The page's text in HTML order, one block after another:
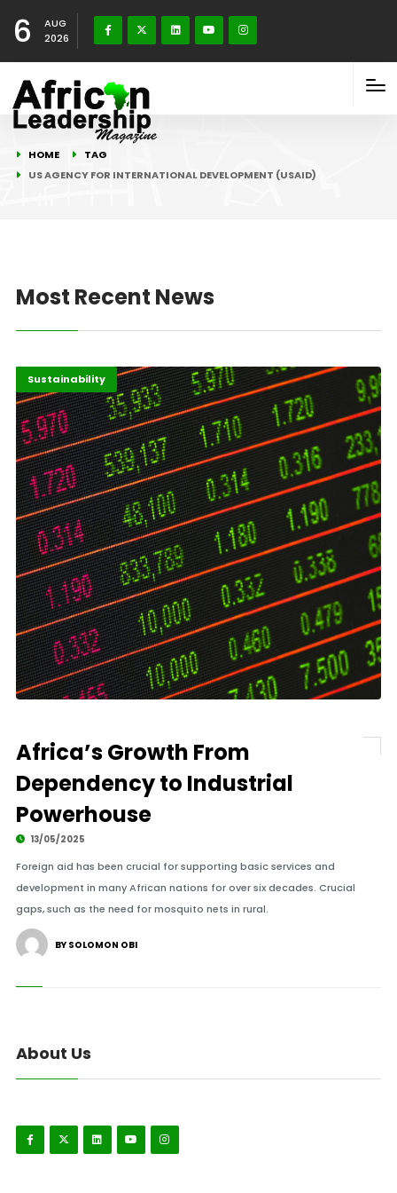
6
AUG
2026
HOME
TAG
US AGENCY FOR INTERNATIONAL DEVELOPMENT (USAID)
Most Recent News
Africa
Highlights
Sustainability
Africa’s Growth From
Dependency to Industrial
Powerhouse
13/05/2025
Foreign aid has been crucial for supporting basic services and
development in many African nations for over six decades. Crucial
gaps, such as the need for mosquito nets in rural.
BY SOLOMON OBI
About Us